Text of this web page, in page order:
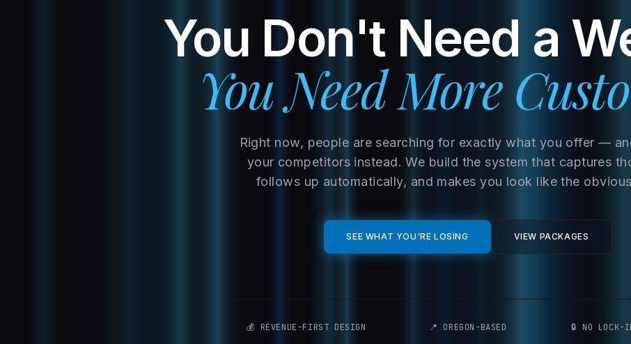
You Don't Need a
You Need More
Right now, people are searching for exactly what you offer —
your competitors instead. We build the system that captures
follows up automatically, and makes you look like the
SEE WHAT YOU'RE LOSING VIEW PACKAGES
💰 REVENUE-FIRST DESIGN 📍 OREGON-BASED 🔒 NO LOCK-